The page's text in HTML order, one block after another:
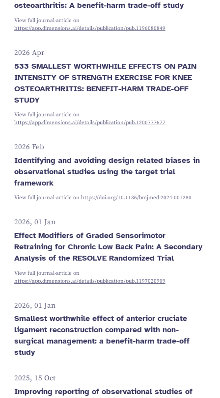
osteoarthritis: A benefit-harm trade-off study
View full journal-article on
https://app.dimensions.ai/details/publication/pub.1196080849
2026 Apr
533 SMALLEST WORTHWHILE EFFECTS ON PAIN
INTENSITY OF STRENGTH EXERCISE FOR KNEE
OSTEOARTHRITIS: BENEFIT-HARM TRADE-OFF
STUDY
View full journal-article on
https://app.dimensions.ai/details/publication/pub.1200777677
2026 Feb
Identifying and avoiding design related biases in
observational studies using the target trial
framework
View full journal-article on https://doi.org/10.1136/bmjmed-2024-001280
2026, 01 Jan
Effect Modifiers of Graded Sensorimotor
Retraining for Chronic Low Back Pain: A Secondary
Analysis of the RESOLVE Randomized Trial
View full journal-article on
https://app.dimensions.ai/details/publication/pub.1197020909
2026, 01 Jan
Smallest worthwhile effect of anterior cruciate
ligament reconstruction compared with non-
surgical management: a benefit-harm trade-off
study
2025, 15 Oct
Improving reporting of observational studies of